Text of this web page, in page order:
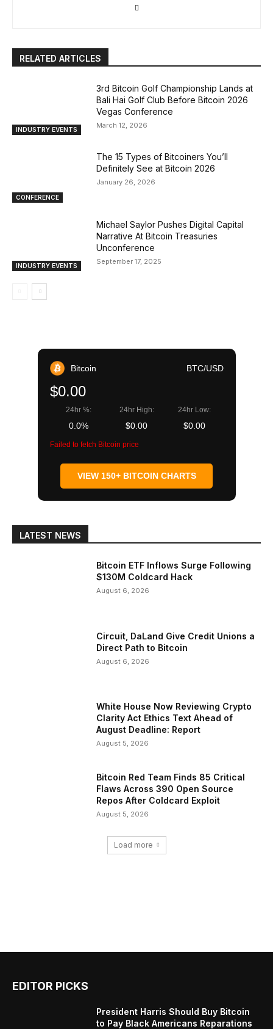
RELATED ARTICLES
INDUSTRY EVENTS
3rd Bitcoin Golf Championship Lands at
Bali Hai Golf Club Before Bitcoin 2026
Vegas Conference
March 12, 2026
CONFERENCE
The 15 Types of Bitcoiners You’ll
Definitely See at Bitcoin 2026
January 26, 2026
INDUSTRY EVENTS
Michael Saylor Pushes Digital Capital
Narrative At Bitcoin Treasuries
Unconference
September 17, 2025
Bitcoin BTC/USD
$0.00
24hr %:
0.0%
24hr High:
$0.00
24hr Low:
$0.00
Failed to fetch Bitcoin price
VIEW 150+ BITCOIN CHARTS
LATEST NEWS
Bitcoin ETF Inflows Surge Following
$130M Coldcard Hack
August 6, 2026
Circuit, DaLand Give Credit Unions a
Direct Path to Bitcoin
August 6, 2026
White House Now Reviewing Crypto
Clarity Act Ethics Text Ahead of
August Deadline: Report
August 5, 2026
Bitcoin Red Team Finds 85 Critical
Flaws Across 390 Open Source
Repos After Coldcard Exploit
August 5, 2026
Load more
EDITOR PICKS
President Harris Should Buy Bitcoin
to Pay Black Americans Reparations